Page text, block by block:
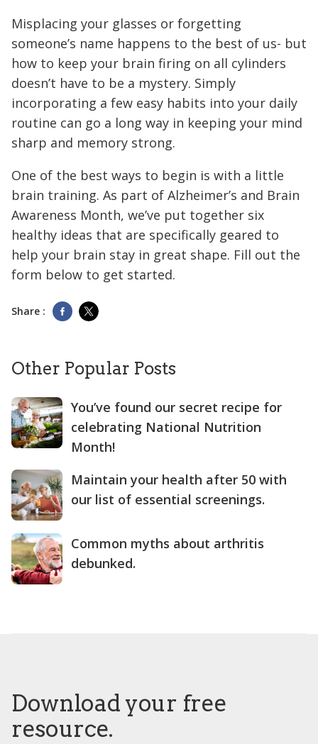
Misplacing your glasses or forgetting
someone’s name happens to the best of us- but
how to keep your brain firing on all cylinders
doesn’t have to be a mystery. Simply
incorporating a few easy habits into your daily
routine can go a long way in keeping your mind
sharp and memory strong.
One of the best ways to begin is with a little
brain training. As part of Alzheimer’s and Brain
Awareness Month, we’ve put together six
healthy ideas that are specifically geared to
help your brain stay in great shape. Fill out the
form below to get started.
Share :
Other Popular Posts
You’ve found our secret recipe for
celebrating National Nutrition
Month!
Maintain your health after 50 with
our list of essential screenings.
Common myths about arthritis
debunked.
Download your free
resource.